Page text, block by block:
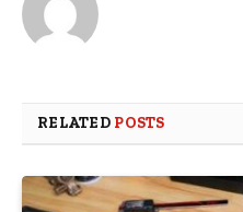
RELATED POSTS